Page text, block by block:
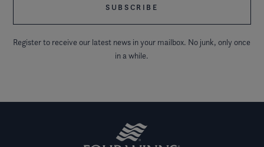
Register to receive our latest news in your mailbox. No junk, only once
in a while.